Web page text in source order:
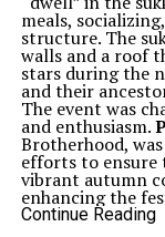
meals,
structure. The
walls and a roof
stars during the
and their
The event was
and enthusiasm.
Brotherhood,
efforts to ensure
vibrant autumn
enhancing the
together to
Continue Reading